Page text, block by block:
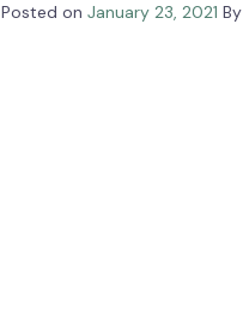
Posted on January 23, 2021 By